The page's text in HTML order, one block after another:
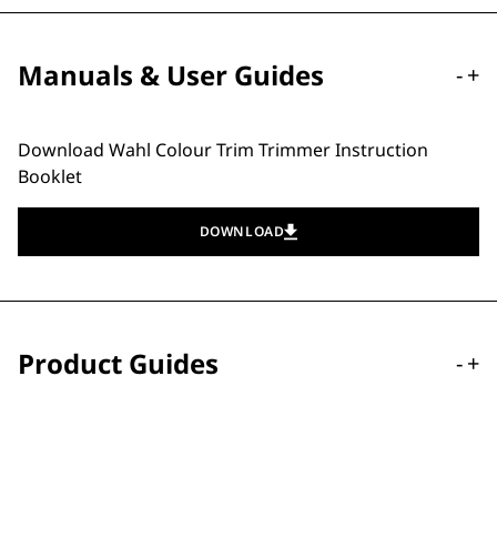
Manuals & User Guides -+
Download Wahl Colour Trim Trimmer Instruction
Booklet
DOWNLOAD
Product Guides -+